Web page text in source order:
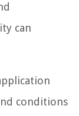
can
conditions